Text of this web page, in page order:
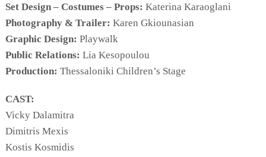
Set Design – Costumes – Props: Katerina Karaoglani
Photography & Trailer: Karen Gkiounasian
Graphic Design: Playwalk
Public Relations: Lia Kesopoulou
Production: Thessaloniki Children’s Stage
CAST:
Vicky Dalamitra
Dimitris Mexis
Kostis Kosmidis
We would like to inform you that we use cookies
in order to give you the best experience when
you visit our website. If you continue to browse,
infers that you accept installation of the cookies.